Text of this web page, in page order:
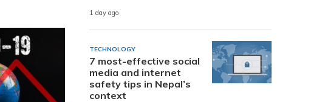
1 day ago
TECHNOLOGY
7 most-effective social
media and internet
safety tips in Nepal’s
context